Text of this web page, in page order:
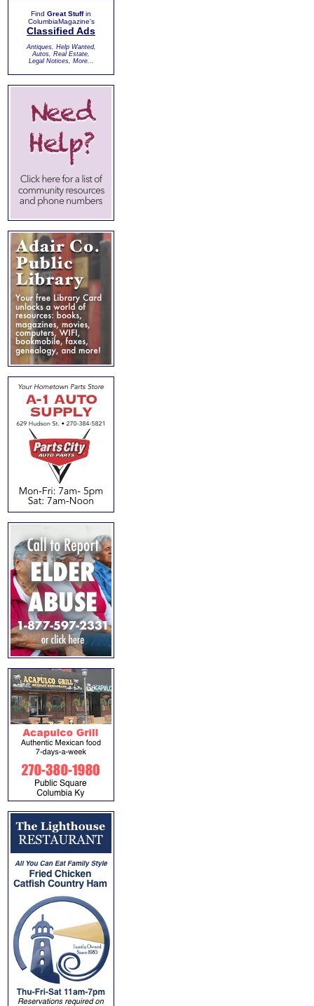
Find Great Stuffin
ColumbiaMagazine's
Classified Ads
Antiques, Help Wanted,
Autos, Real Estate,
Legal Notices, More...